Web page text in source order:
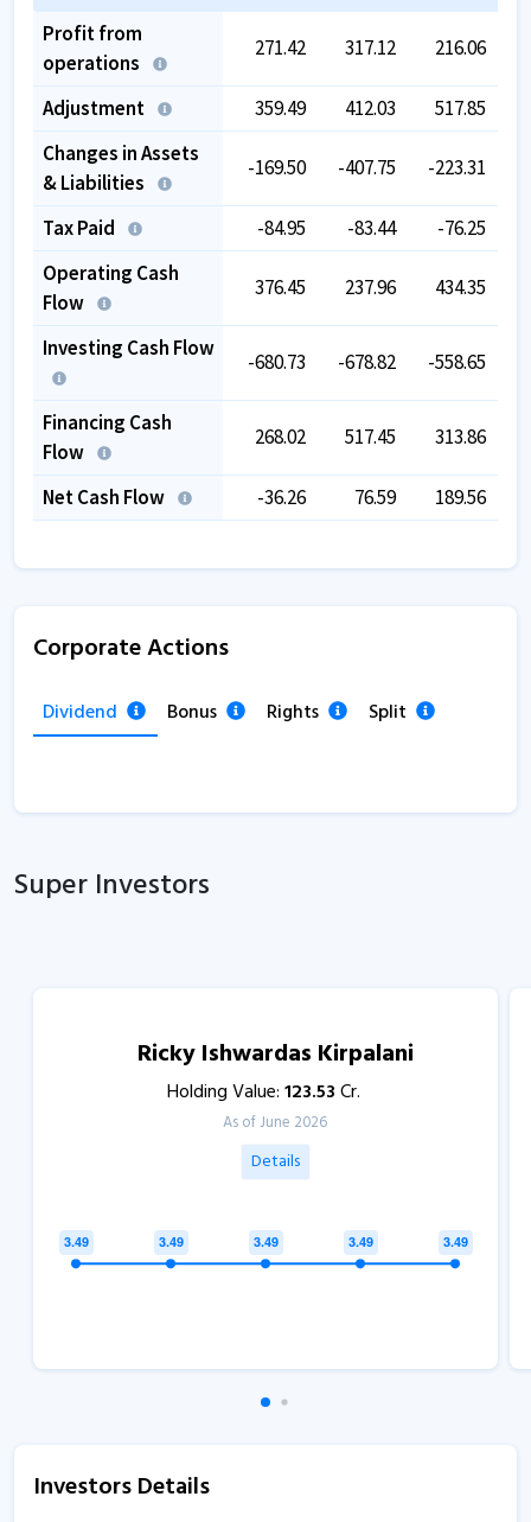
Profit from
operations
271.42 317.12 216.06
Adjustment 359.49 412.03 517.85
Changes in Assets
& Liabilities
-169.50 -407.75 -223.31
Tax Paid -84.95 -83.44 -76.25
Operating Cash
Flow
376.45 237.96 434.35
Investing Cash Flow
-680.73 -678.82 -558.65
Financing Cash
Flow
268.02 517.45 313.86
Net Cash Flow -36.26 76.59 189.56
Corporate Actions
Dividend Bonus Rights Split
Super Investors
Ricky Ishwardas Kirpalani
Holding Value:123.53Cr.
As of June 2026
Details
Investors Details